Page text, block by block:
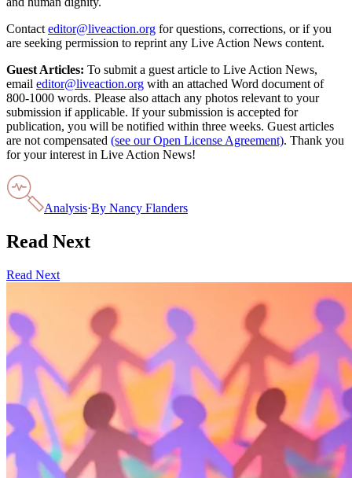
Contact editor@liveaction.org for questions, corrections, or if you
are seeking permission to reprint any Live Action News content.
Guest Articles: To submit a guest article to Live Action News,
email editor@liveaction.org with an attached Word document of
800-1000 words. Please also attach any photos relevant to your
submission if applicable. If your submission is accepted for
publication, you will be notified within three weeks. Guest articles
are not compensated (see our Open License Agreement). Thank you
for your interest in Live Action News!
Analysis·By Nancy Flanders
Read Next
Read Next